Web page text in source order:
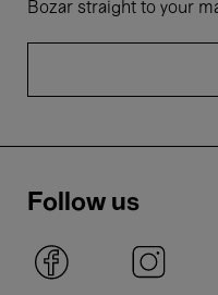
Bozar straight to your
Follow us